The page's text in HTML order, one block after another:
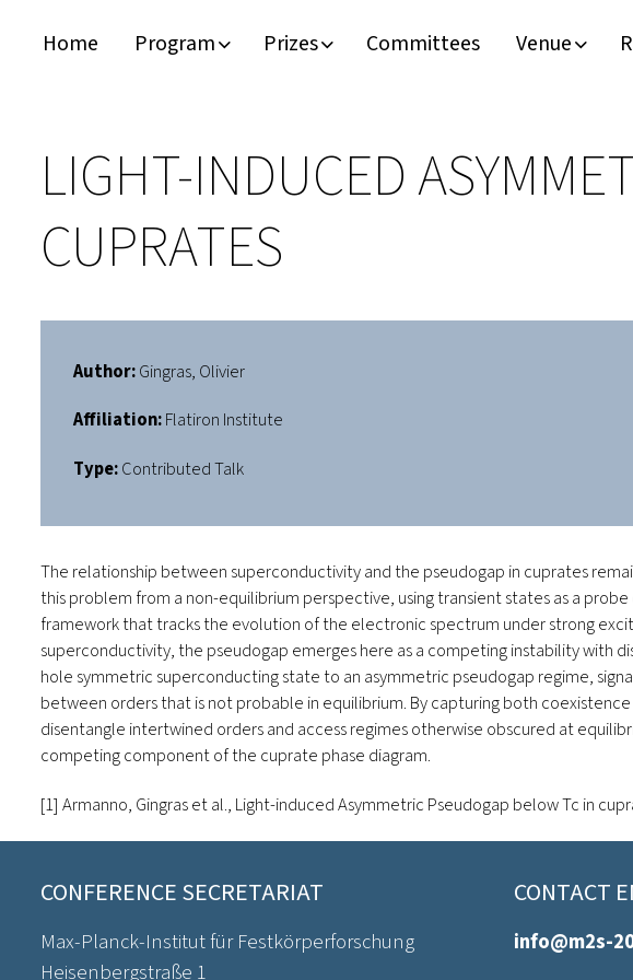
Home Program Prizes Committees Venue
LIGHT-INDUCED
CUPRATES
Author:Gingras, Olivier
Affiliation:Flatiron Institute
Type:Contributed Talk
The relationship between superconductivity and the pseudogap in cuprates
this problem from a non-equilibrium perspective, using transient states as a
framework that tracks the evolution of the electronic spectrum under strong
superconductivity, the pseudogap emerges here as a competing instability with
hole symmetric superconducting state to an asymmetric pseudogap regime,
between orders that is not probable in equilibrium. By capturing both
disentangle intertwined orders and access regimes otherwise obscured at
competing component of the cuprate phase diagram.
[1] Armanno, Gingraset al., Light-induced Asymmetric Pseudogap below Tc in
CONFERENCE SECRETARIAT
Max-Planck-Institut für Festkörperforschung
Heisenbergstraße 1
CONTACT
info@m2s-
Plenary Speakers
Confirmed Invited Speakers
John Bardeen Prize